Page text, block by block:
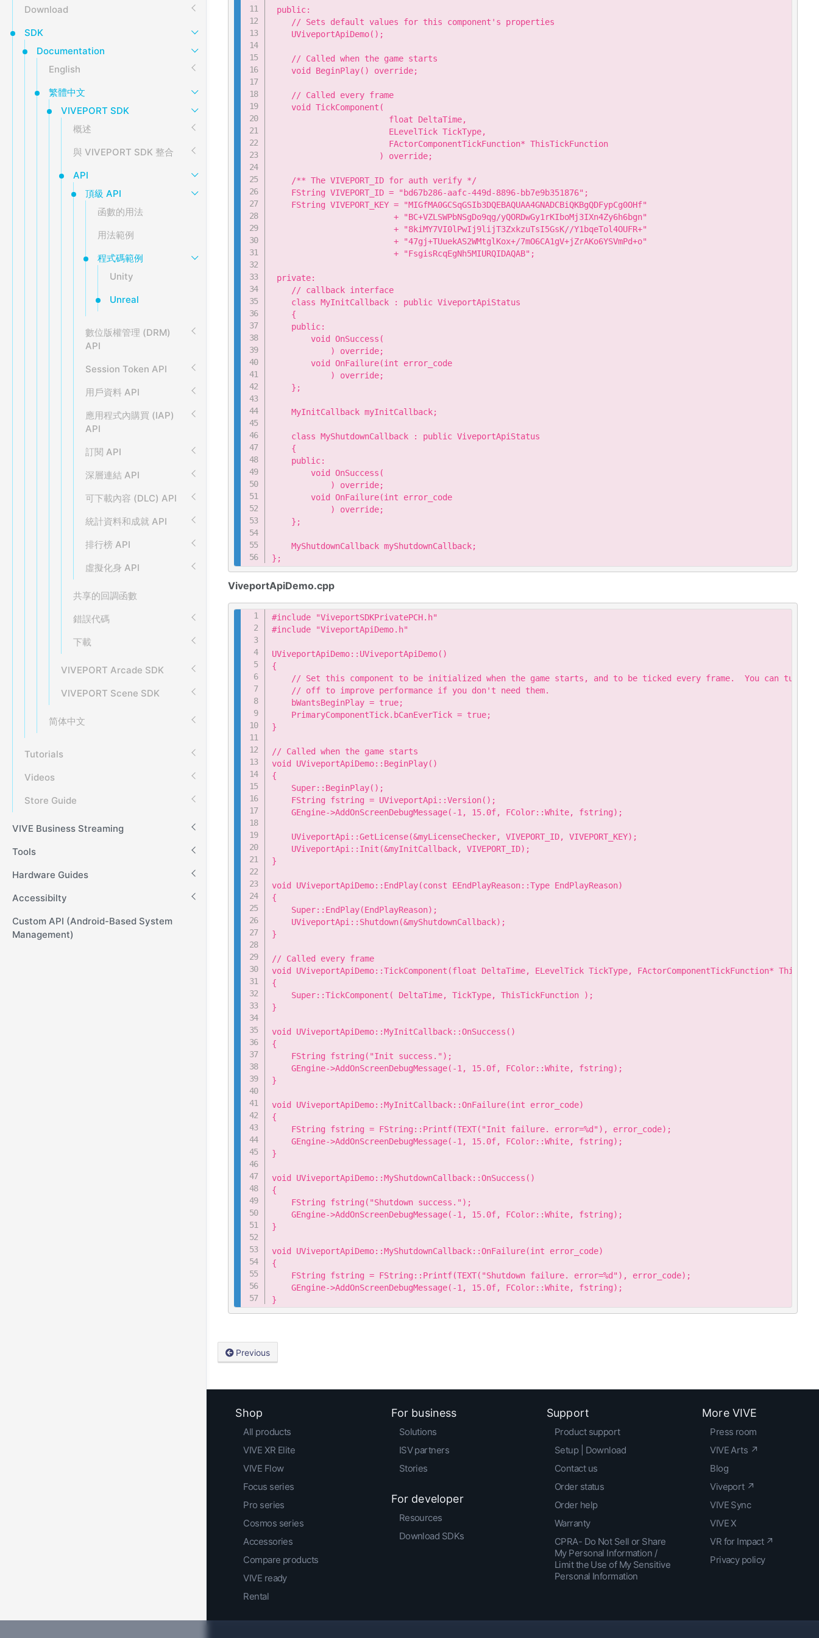
Download
SDK
Documentation
English
繁體中文
VIVEPORT SDK
概述
與 VIVEPORT SDK 整合
API
頂級 API
函數的用法
用法範例
程式碼範例
Unity
Unreal
數位版權管理 (DRM)
API
Session Token API
用戶資料 API
應用程式內購買 (IAP)
API
訂閱 API
深層連結 API
可下載內容 (DLC) API
統計資料和成就 API
排行榜 API
虛擬化身 API
共享的回調函數
錯誤代碼
下載
VIVEPORT Arcade SDK
VIVEPORT Scene SDK
简体中文
Tutorials
Videos
Store Guide
VIVE Business Streaming
Tools
Hardware Guides
Accessibilty
Custom API (Android-Based System
Management)
public:
    // Sets default values for this component's properties
    UViveportApiDemo();
    // Called when the game starts
    void BeginPlay() override;
    // Called every frame
    void TickComponent(
                        float DeltaTime,
                        ELevelTick TickType,
                        FActorComponentTickFunction* ThisTickFunction
                      ) override;
    /** The VIVEPORT_ID for auth verify */
    FString VIVEPORT_ID = "bd67b286-aafc-449d-8896-bb7e9b351876";
    FString VIVEPORT_KEY = "MIGfMA0GCSqGSIb3DQEBAQUAA4GNADCBiQKBgQDFypCg0OHf"
                         + "BC+VZLSWPbNSgDo9qg/yQORDwGy1rKIboMj3IXn4Zy6h6bgn"
                         + "8kiMY7VI0lPwIj9lijT3ZxkzuTsI5GsK//Y1bqeTol4OUFR+"
                         + "47gj+TUuekAS2WMtglKox+/7mO6CA1gV+jZrAKo6YSVmPd+o"
                         + "FsgisRcqEgNh5MIURQIDAQAB";
private:
    // callback interface
    class MyInitCallback : public ViveportApiStatus
    {
    public:
        void OnSuccess(
            ) override;
        void OnFailure(int error_code
            ) override;
    };
    MyInitCallback myInitCallback;
    class MyShutdownCallback : public ViveportApiStatus
    {
    public:
        void OnSuccess(
            ) override;
        void OnFailure(int error_code
            ) override;
    };
    MyShutdownCallback myShutdownCallback;
};
ViveportApiDemo.cpp
#include "ViveportSDKPrivatePCH.h"
#include "ViveportApiDemo.h"
UViveportApiDemo::UViveportApiDemo()
{
// Set this component to be initialized when the game starts, and to be ticked every frame.  You can turn
    // off to improve performance if you don't need them.
    bWantsBeginPlay = true;
    PrimaryComponentTick.bCanEverTick = true;
}
// Called when the game starts
void UViveportApiDemo::BeginPlay()
{
    Super::BeginPlay();
    FString fstring = UViveportApi::Version();
    GEngine->AddOnScreenDebugMessage(-1, 15.0f, FColor::White, fstring);
    UViveportApi::GetLicense(&myLicenseChecker, VIVEPORT_ID, VIVEPORT_KEY);
    UViveportApi::Init(&myInitCallback, VIVEPORT_ID);
}
void UViveportApiDemo::EndPlay(const EEndPlayReason::Type EndPlayReason)
{
    Super::EndPlay(EndPlayReason);
    UViveportApi::Shutdown(&myShutdownCallback);
}
// Called every frame
void UViveportApiDemo::TickComponent(float DeltaTime, ELevelTick TickType, FActorComponentTickFunction*
{
    Super::TickComponent( DeltaTime, TickType, ThisTickFunction );
}
void UViveportApiDemo::MyInitCallback::OnSuccess()
{
    FString fstring("Init success.");
    GEngine->AddOnScreenDebugMessage(-1, 15.0f, FColor::White, fstring);
}
void UViveportApiDemo::MyInitCallback::OnFailure(int error_code)
{
    FString fstring = FString::Printf(TEXT("Init failure. error=%d"), error_code);
    GEngine->AddOnScreenDebugMessage(-1, 15.0f, FColor::White, fstring);
}
void UViveportApiDemo::MyShutdownCallback::OnSuccess()
{
    FString fstring("Shutdown success.");
    GEngine->AddOnScreenDebugMessage(-1, 15.0f, FColor::White, fstring);
}
void UViveportApiDemo::MyShutdownCallback::OnFailure(int error_code)
{
    FString fstring = FString::Printf(TEXT("Shutdown failure. error=%d"), error_code);
    GEngine->AddOnScreenDebugMessage(-1, 15.0f, FColor::White, fstring);
}
Previous
Shop
All products
VIVE XR Elite
VIVE Flow
Focus series
Pro series
Cosmos series
Accessories
Compare products
VIVE ready
Rental
For business
Solutions
ISV partners
Stories
For developer
Resources
Download SDKs
Support
Product support
Setup | Download
Contact us
Order status
Order help
Warranty
CPRA- Do Not Sell or Share
My Personal Information /
Limit the Use of My Sensitive
Personal Information
More VIVE
Press room
VIVE Arts ↗
Blog
Viveport ↗
VIVE Sync
VIVE X
VR for Impact ↗
Privacy policy